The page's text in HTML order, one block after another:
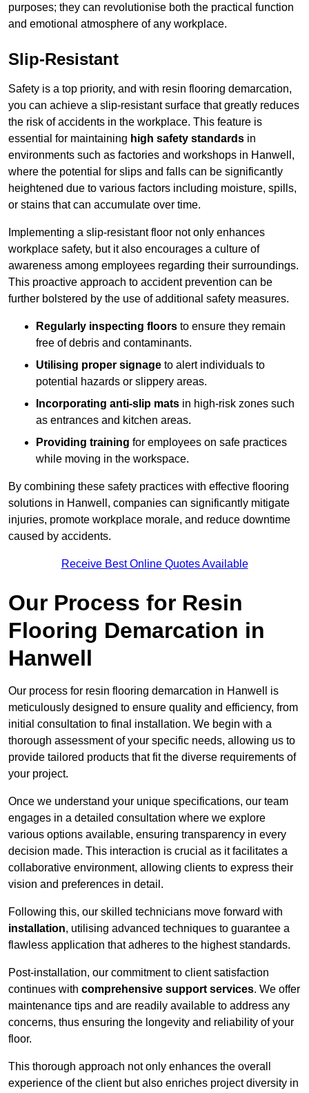
purposes; they can revolutionise both the practical function
and emotional atmosphere of any workplace.
Slip-Resistant
Safety is a top priority, and with resin flooring demarcation,
you can achieve a slip-resistant surface that greatly reduces
the risk of accidents in the workplace. This feature is
essential for maintaining high safety standards in
environments such as factories and workshops in Hanwell,
where the potential for slips and falls can be significantly
heightened due to various factors including moisture, spills,
or stains that can accumulate over time.
Implementing a slip-resistant floor not only enhances
workplace safety, but it also encourages a culture of
awareness among employees regarding their surroundings.
This proactive approach to accident prevention can be
further bolstered by the use of additional safety measures.
Regularly inspecting floors to ensure they remain
free of debris and contaminants.
Utilising proper signage to alert individuals to
potential hazards or slippery areas.
Incorporating anti-slip mats in high-risk zones such
as entrances and kitchen areas.
Providing training for employees on safe practices
while moving in the workspace.
By combining these safety practices with effective flooring
solutions in Hanwell, companies can significantly mitigate
injuries, promote workplace morale, and reduce downtime
caused by accidents.
Receive Best Online Quotes Available
Our Process for Resin
Flooring Demarcation in
Hanwell
Our process for resin flooring demarcation in Hanwell is
meticulously designed to ensure quality and efficiency, from
initial consultation to final installation. We begin with a
thorough assessment of your specific needs, allowing us to
provide tailored products that fit the diverse requirements of
your project.
Once we understand your unique specifications, our team
engages in a detailed consultation where we explore
various options available, ensuring transparency in every
decision made. This interaction is crucial as it facilitates a
collaborative environment, allowing clients to express their
vision and preferences in detail.
Following this, our skilled technicians move forward with
installation, utilising advanced techniques to guarantee a
flawless application that adheres to the highest standards.
Post-installation, our commitment to client satisfaction
continues with comprehensive support services. We offer
maintenance tips and are readily available to address any
concerns, thus ensuring the longevity and reliability of your
floor.
This thorough approach not only enhances the overall
experience of the client but also enriches project diversity in